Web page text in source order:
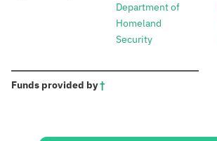
Department of
Homeland
Security
Funds provided by†:
Sources: